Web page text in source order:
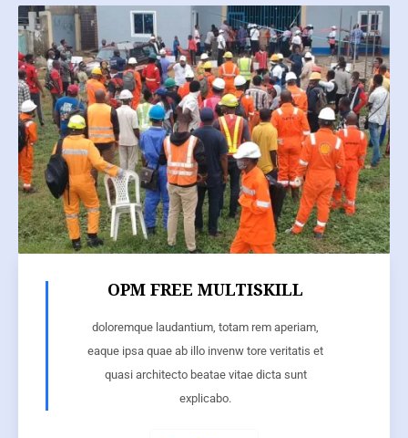
OPM FREE MULTISKILL
doloremque laudantium, totam rem aperiam,
eaque ipsa quae ab illo invenw tore veritatis et
quasi architecto beatae vitae dicta sunt
explicabo.